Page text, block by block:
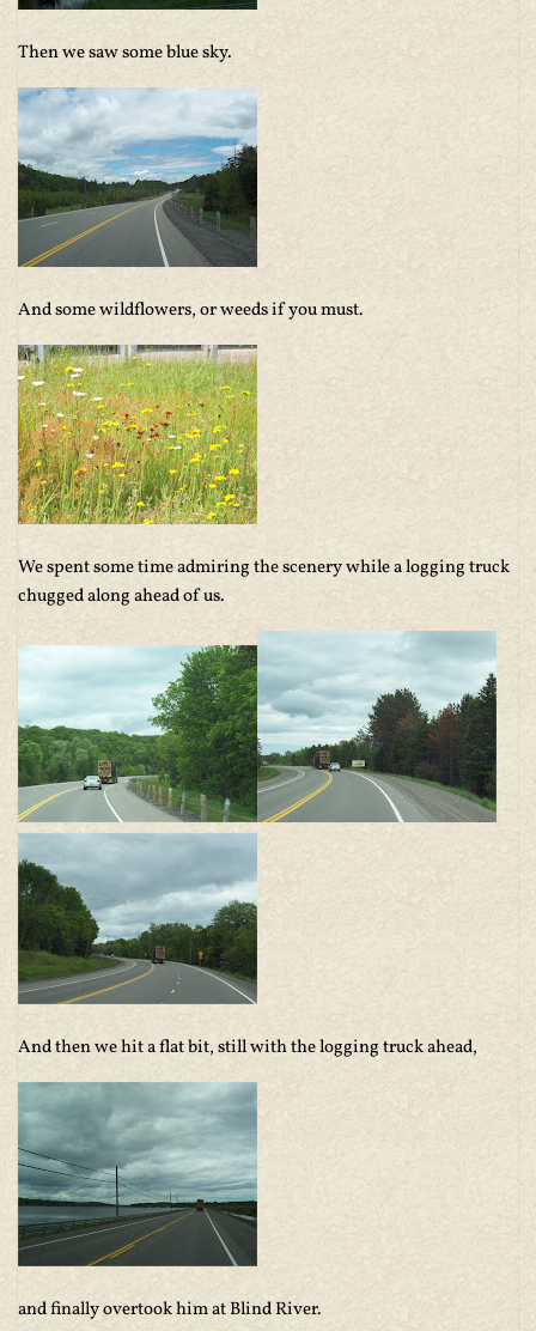
Then we saw some blue sky.
And some wildflowers, or weeds if you must.
We spent some time admiring the scenery while a logging truck
chugged along ahead of us.
And then we hit a flat bit, still with the logging truck ahead,
and finally overtook him at Blind River.